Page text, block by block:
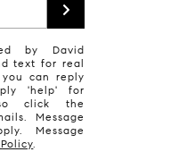
by David
text for real
can reply
'help' for
click the
Message
Message
.